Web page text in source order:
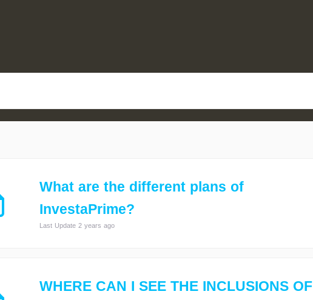
What are the different plans of
InvestaPrime?
Last Update 2 years ago
WHERE CAN I SEE THE INCLUSIONS OF